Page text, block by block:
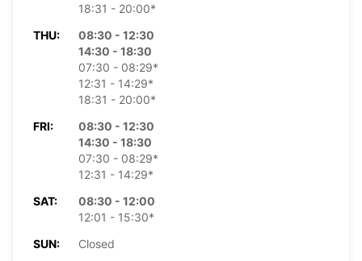
18:31 - 20:00*
THU:
08:30 - 12:30
14:30 - 18:30
07:30 - 08:29*
12:31 - 14:29*
18:31 - 20:00*
FRI:
08:30 - 12:30
14:30 - 18:30
07:30 - 08:29*
12:31 - 14:29*
SAT:
08:30 - 12:00
12:01 - 15:30*
SUN:
Closed